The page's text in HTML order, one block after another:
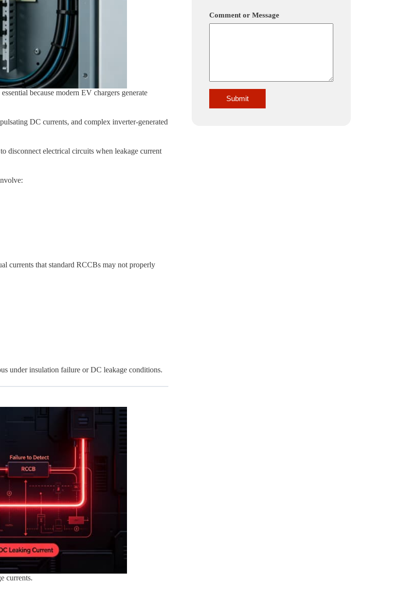
because modern EV chargers generate
DC currents, and complex inverter-generated
disconnect electrical circuits when leakage current
currents that standard RCCBs may not properly
under insulation failure or DC leakage conditions.
currents.
Comment or Message
Submit